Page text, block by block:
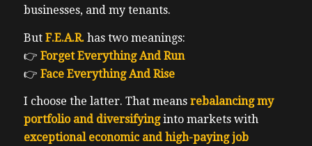
businesses, and my tenants.
But F.E.A.R.has two meanings:
👉 Forget Everything And Run
👉 Face Everything And Rise
I choose the latter. That means rebalancing my
portfolio and diversifyinginto markets with
exceptional economic and high-paying job